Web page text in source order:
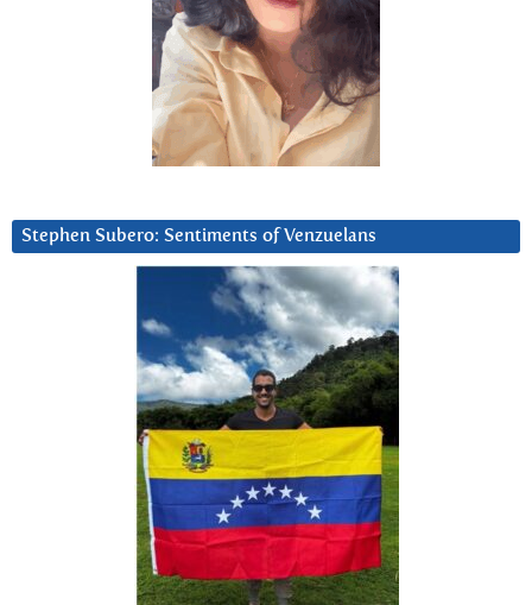
Stephen Subero: Sentiments of Venzuelans